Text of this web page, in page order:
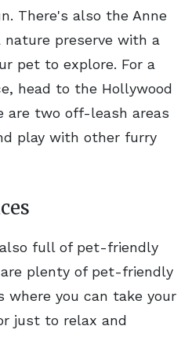
There's also the Anne
nature preserve with a
pet to explore. For a
head to the Hollywood
are two off-leash areas
play with other furry
full of pet-friendly
plenty of pet-friendly
where you can take your
just to relax and